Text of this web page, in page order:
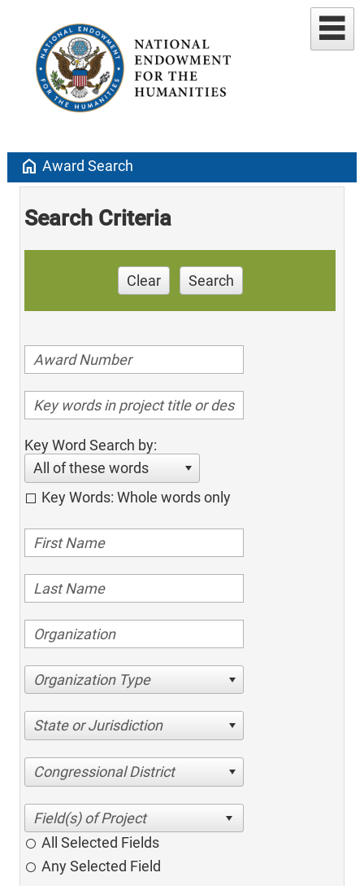
home Award Search
Search Criteria
Clear Search
Key Word Search by:
All of these words
Key Words: Whole words only
Organization Type
State or Jurisdiction
Congressional District
All Selected Fields
Any Selected Field